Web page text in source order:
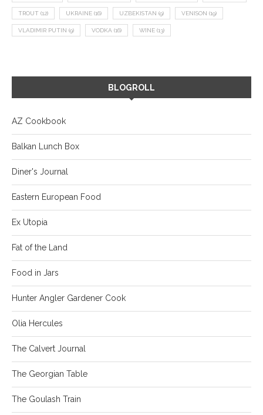
TROUT (12) UKRAINE (16) UZBEKISTAN (9) VENISON (19)
VLADIMIR PUTIN (9) VODKA (16) WINE (13)
BLOGROLL
AZ Cookbook
Balkan Lunch Box
Diner's Journal
Eastern European Food
Ex Utopia
Fat of the Land
Food in Jars
Hunter Angler Gardener Cook
Olia Hercules
The Calvert Journal
The Georgian Table
The Goulash Train